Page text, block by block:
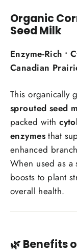
Organic
Seed Milk
Enzyme-Rich •
Canadian
This organically
sprouted seed
packed with
enzymesthat
enhanced
When used as
boosts to plant
overall health.
🌿 Benefits